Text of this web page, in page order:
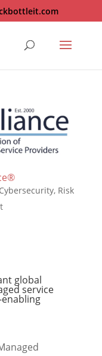
Cybersecurity, Risk
global
service